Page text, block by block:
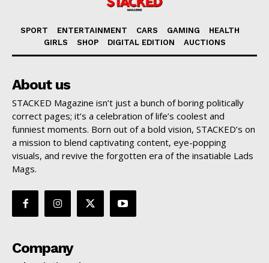
SPORT ENTERTAINMENT CARS GAMING
HEALTH
GIRLS
SHOP DIGITAL EDITION AUCTIONS
About us
STACKED Magazine isn’t just a bunch of boring politically
correct pages; it’s a celebration of life’s coolest and
funniest moments. Born out of a bold vision, STACKED’s on
a mission to blend captivating content, eye-popping
visuals, and revive the forgotten era of the insatiable Lads
Mags.
Company